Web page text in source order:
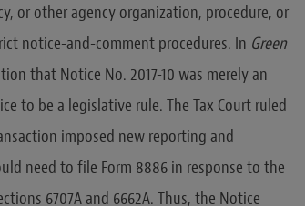
or other agency organization, procedure, or
notice-and-comment procedures. In Green
that Notice No. 2017-10 was merely an
to be a legislative rule. The Tax Court ruled
imposed new reporting and
need to file Form 8886 in response to the
6707A and 6662A. Thus, the Notice